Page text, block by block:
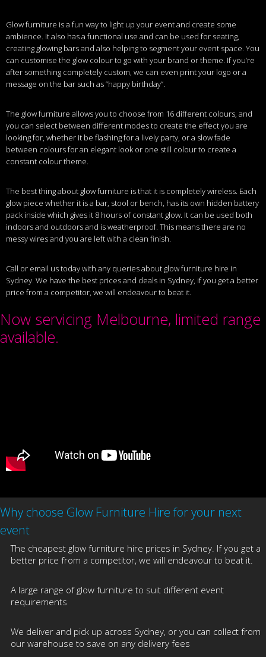
Glow furniture is a fun way to light up your event and create some
ambience. It also has a functional use and can be used for seating,
creating glowing bars and also helping to segment your event space. You
can customise the glow colour to go with your brand or theme. If you’re
after something completely custom, we can even print your logo or a
message on the bar such as “happy birthday”.
The glow furniture allows you to choose from 16 different colours, and
you can select between different modes to create the effect you are
looking for, whether it be flashing for a lively party, or a slow fade
between colours for an elegant look or one still colour to create a
constant colour theme.
The best thing about glow furniture is that it is completely wireless. Each
glow piece whether it is a bar, stool or bench, has its own hidden battery
pack inside which gives it 8 hours of constant glow. It can be used both
indoors and outdoors and is weatherproof. This means there are no
messy wires and you are left with a clean finish.
Call or email us today with any queries about glow furniture hire in
Sydney. We have the best prices and deals in Sydney, if you get a better
price from a competitor, we will endeavour to beat it.
Now servicing Melbourne, limited range
available.
Why choose Glow Furniture Hire for your next
event
The cheapest glow furniture hire prices in Sydney. If you get a
better price from a competitor, we will endeavour to beat it.
A large range of glow furniture to suit different event
requirements
We deliver and pick up across Sydney, or you can collect from
our warehouse to save on any delivery fees